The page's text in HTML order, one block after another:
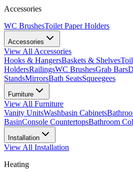
Accessories
WC BrushesToilet Paper Holders
Accessories
View All Accessories
Hooks & HangersBaskets & Shelves
HoldersRailingsWC BrushesGrab Bars
StandsMirrorsBath SeatsSqueegees
Furniture
View All Furniture
Vanity UnitsWashbasin Cabinets
BasinConsole CountertopsBathroom
Installation
View All Installation
Heating